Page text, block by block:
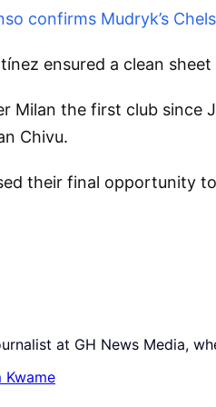
confirms Mudryk’s
ensured a clean
Milan the first club since
Chivu.
their final opportunity
at GH News Media,
Kwame